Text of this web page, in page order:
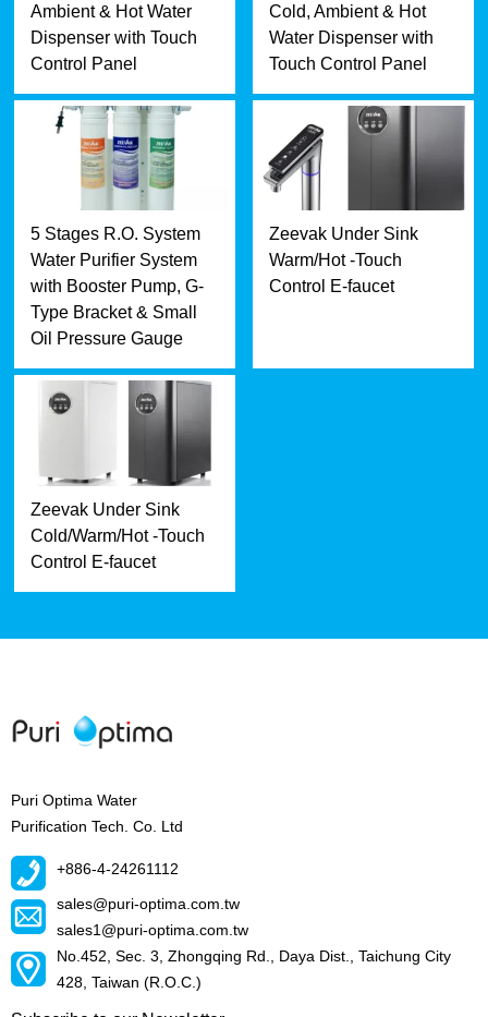
Ambient & Hot Water
Dispenser with Touch
Control Panel
Cold, Ambient & Hot
Water Dispenser with
Touch Control Panel
5 Stages R.O. System
Water Purifier System
with Booster Pump, G-
Type Bracket & Small
Oil Pressure Gauge
Zeevak Under Sink
Warm/Hot -Touch
Control E-faucet
Zeevak Under Sink
Cold/Warm/Hot -Touch
Control E-faucet
Puri Optima Water
Purification Tech. Co. Ltd
+886-4-24261112
sales@puri-optima.com.tw
sales1@puri-optima.com.tw
No.452, Sec. 3, Zhongqing Rd., Daya Dist., Taichung City
428, Taiwan (R.O.C.)